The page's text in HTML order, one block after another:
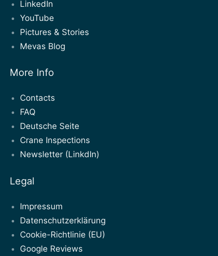
LinkedIn
YouTube
Pictures & Stories
Mevas Blog
More Info
Contacts
FAQ
Deutsche Seite
Crane Inspections
Newsletter (LinkdIn)
Legal
Impressum
Datenschutzerklärung
Cookie-Richtlinie (EU)
Google Reviews